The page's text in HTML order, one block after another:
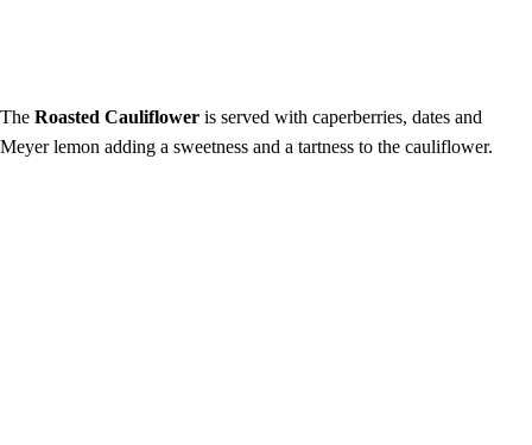
The Roasted Cauliflower is served with caperberries, dates and
Meyer lemon adding a sweetness and a tartness to the cauliflower.